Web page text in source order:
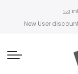
New User